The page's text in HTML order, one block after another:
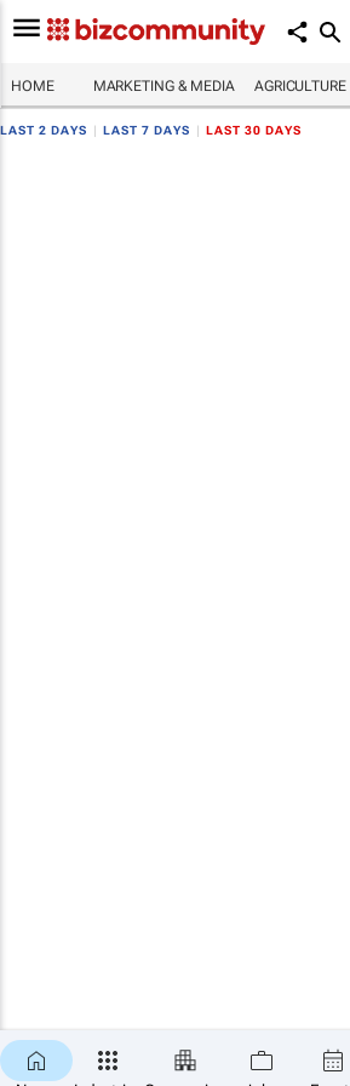
HOME MARKETING & MEDIA AGRICULTURE
LAST 2 DAYS LAST 7 DAYS LAST 30 DAYS